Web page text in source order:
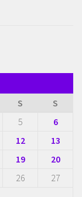
S
S
5
6
12
13
19
20
26
27